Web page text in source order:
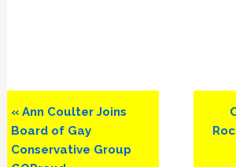
Previous
Post:
« Ann Coulter Joins
Board of Gay
Conservative Group